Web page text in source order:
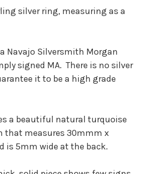
silver ring, measuring as a
Navajo Silversmith Morgan
signed MA. There is no silver
it to be a high grade
a beautiful natural turquoise
that measures 30mmm x
is 5mm wide at the back.